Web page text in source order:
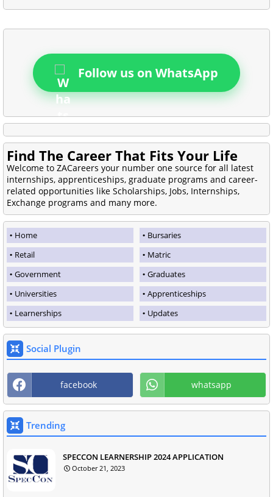
Follow us on WhatsApp
Find The Career That Fits Your Life
Welcome to ZACareers your number one source for all latest
internships, apprenticeships, graduate programs and career-
related opportunities like Scholarships, Jobs, Internships,
Exchange programs and many more.
Home
Bursaries
Retail
Matric
Government
Graduates
Universities
Apprenticeships
Learnerships
Updates
Social Plugin
facebook whatsapp
Trending
SPECCON LEARNERSHIP 2024 APPLICATION
October 21, 2023